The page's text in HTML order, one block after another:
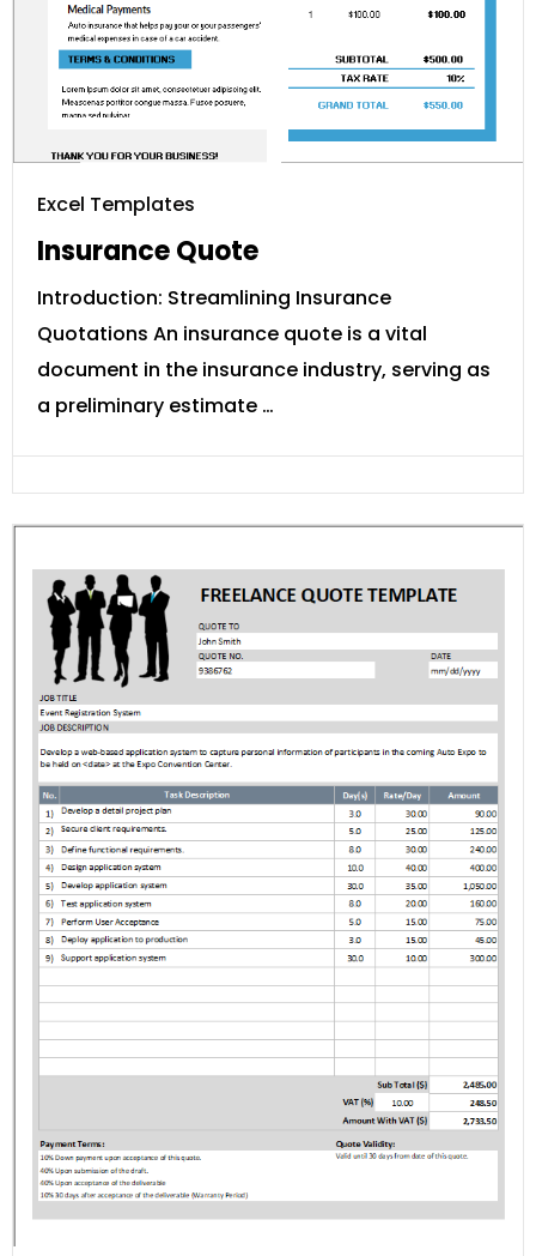
Excel Templates
Insurance Quote
Introduction: Streamlining Insurance
Quotations An insurance quote is a vital
document in the insurance industry, serving as
a preliminary estimate …